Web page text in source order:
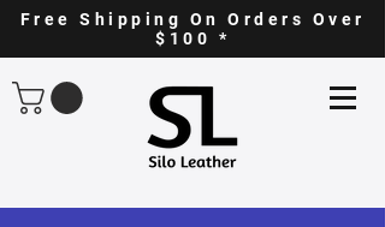
Free Shipping On Orders Over
$100 *